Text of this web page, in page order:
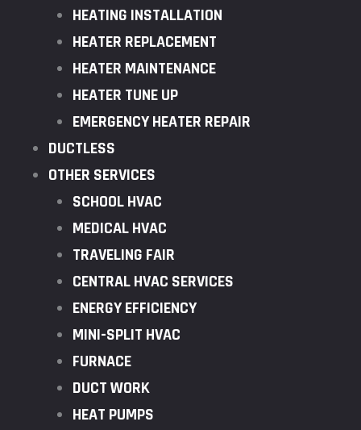
HEATING INSTALLATION
HEATER REPLACEMENT
HEATER MAINTENANCE
HEATER TUNE UP
EMERGENCY HEATER REPAIR
DUCTLESS
OTHER SERVICES
SCHOOL HVAC
MEDICAL HVAC
TRAVELING FAIR
CENTRAL HVAC SERVICES
ENERGY EFFICIENCY
MINI-SPLIT HVAC
FURNACE
DUCT WORK
HEAT PUMPS